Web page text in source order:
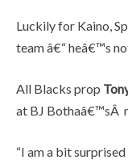
Luckily for Kaino,
team â€“ heâ€™s
All Blacks prop
at BJ Bothaâ€™sÂ
“I am a bit surprised